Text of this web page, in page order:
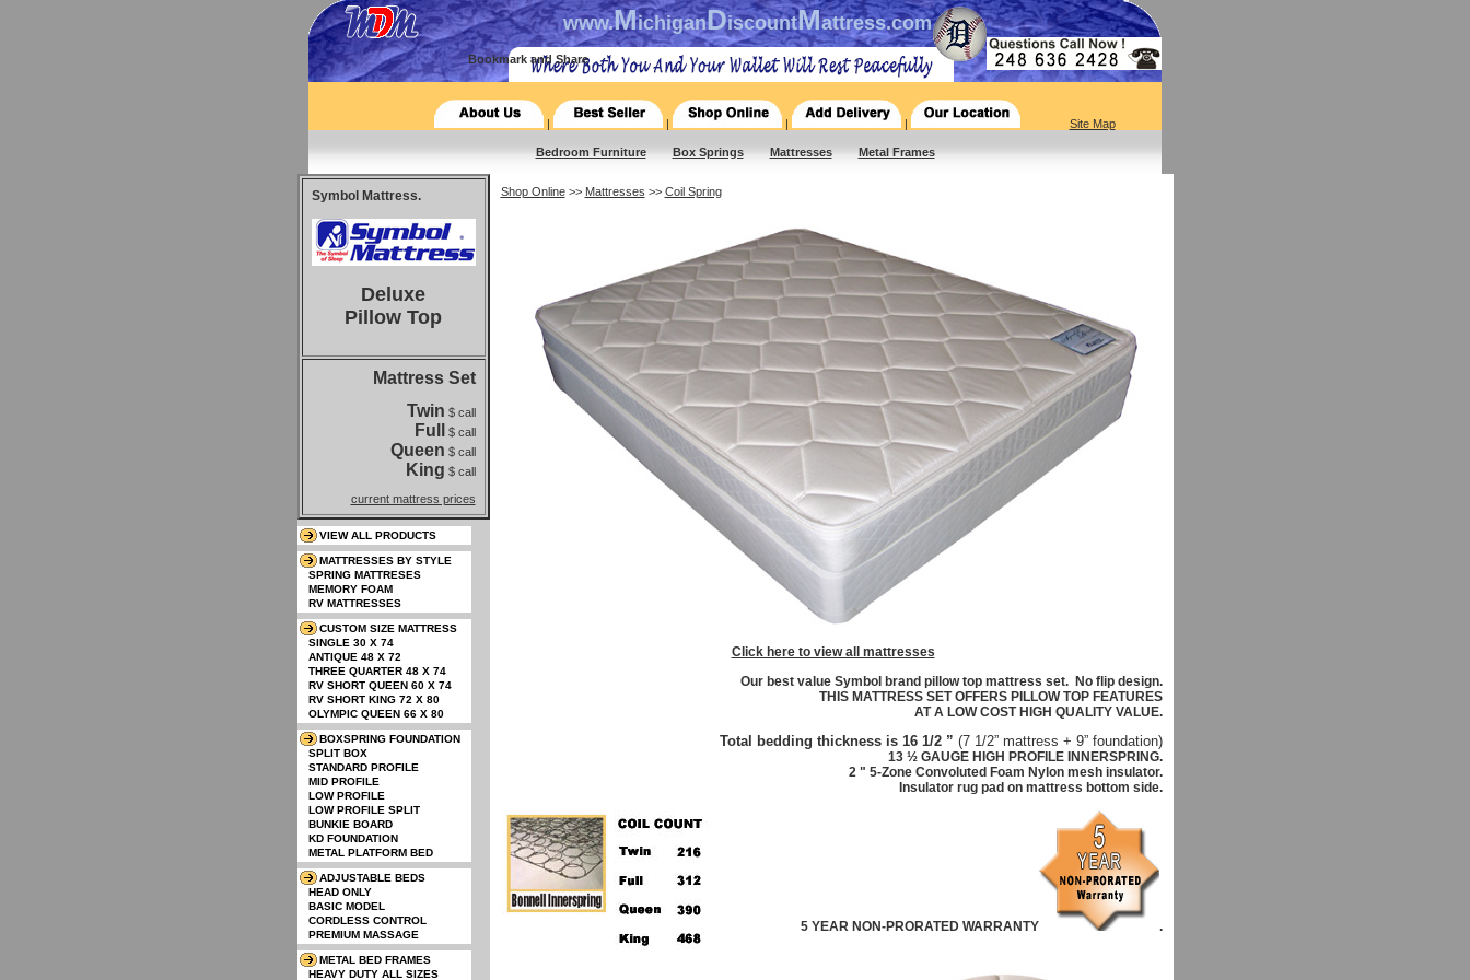
www.MichiganDiscountMattress.com
| | | | Site Map
Bedroom Furniture Box Springs Mattresses Metal Frames
Symbol Mattress.
Deluxe
Pillow Top
Mattress Set
Twin $ call
Full $ call
Queen $ call
King $ call
current mattress prices
Shop Online>> Mattresses >> Coil Spring
Click here to view all mattresses
Our best value Symbol brand pillow top mattress set. No flip design.
THIS MATTRESS SET OFFERS PILLOW TOP FEATURES
AT A LOW COST HIGH QUALITY VALUE.
Total bedding thickness is 16 1/2 ” (7 1/2” mattress + 9” foundation)
13 ½ GAUGEHIGH PROFILE INNERSPRING.
2 " 5-Zone Convoluted Foam Nylon mesh insulator.
Insulator rug pad on mattress bottom side.
5 YEAR NON-PRORATED WARRANTY .